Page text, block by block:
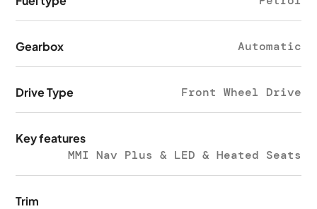
Gearbox Automatic
Drive Type Front Wheel Drive
Key features
MMI Nav Plus & LED & Heated Seats
Trim